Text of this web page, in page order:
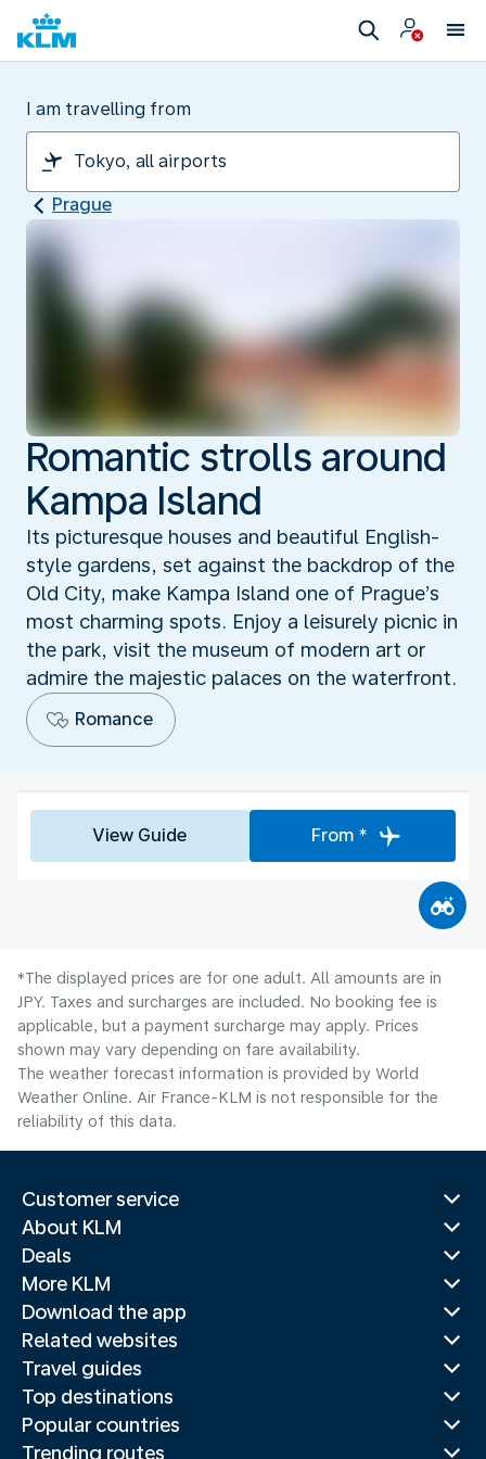
I am travelling from
Prague
Romantic strolls around
Kampa Island
Its picturesque houses and beautiful English-
style gardens, set against the backdrop of the
Old City, make Kampa Island one of Prague’s
most charming spots. Enjoy a leisurely picnic in
the park, visit the museum of modern art or
admire the majestic palaces on the waterfront.
Romance
View Guide From *
*The displayed prices are for one adult. All amounts are in
JPY. Taxes and surcharges are included. No booking fee is
applicable, but a payment surcharge may apply. Prices
shown may vary depending on fare availability.
The weather forecast information is provided by World
Weather Online. Air France-KLM is not responsible for the
reliability of this data.
Customer service
About KLM
Deals
More KLM
Download the app
Related websites
Travel guides
Top destinations
Popular countries
Trending routes